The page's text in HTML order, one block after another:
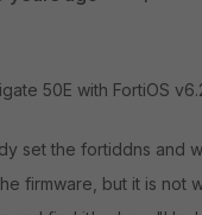
50E with FortiOS
set the fortiddns and
firmware, but it is not